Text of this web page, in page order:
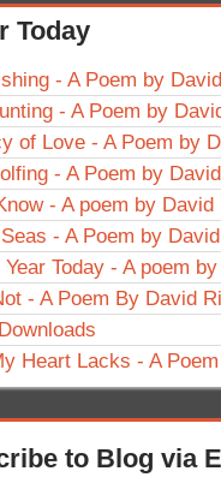
Today
- A Poem by
- A Poem by
of Love - A Poem by
- A Poem by
- A poem by
- A Poem by
Year Today - A poem
- A Poem By David
Heart Lacks - A
to Blog via